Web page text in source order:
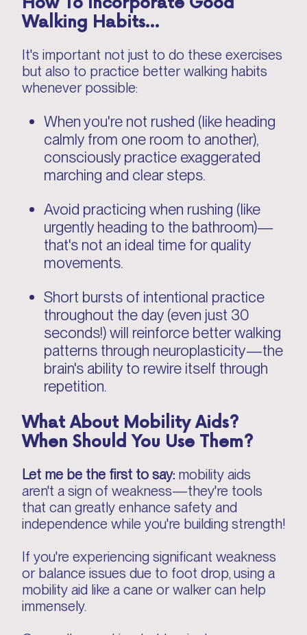
Walking Habits…
It's important not just to do these exercises
but also to practice better walking habits
whenever possible:
When you're not rushed (like heading
calmly from one room to another),
consciously practice exaggerated
marching and clear steps.
Avoid practicing when rushing (like
urgently heading to the bathroom)—
that's not an ideal time for quality
movements.
Short bursts of intentional practice
throughout the day (even just 30
seconds!) will reinforce better walking
patterns through neuroplasticity—the
brain's ability to rewire itself through
repetition.
What About Mobility Aids?
When Should You Use Them?
Let me be the first to say: mobility aids
aren't a sign of weakness—they're tools
that can greatly enhance safety and
independence while you're building strength!
If you're experiencing significant weakness
or balance issues due to foot drop, using a
mobility aid like a cane or walker can help
immensely.